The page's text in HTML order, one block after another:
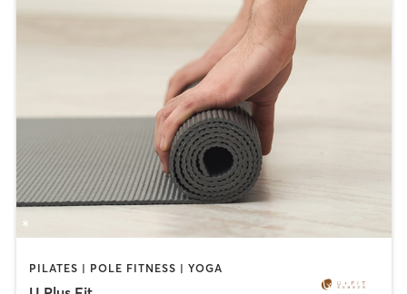
PILATES | POLE FITNESS | YOGA